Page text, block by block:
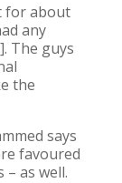
for about
any
The guys
the
says
favoured
– as well.